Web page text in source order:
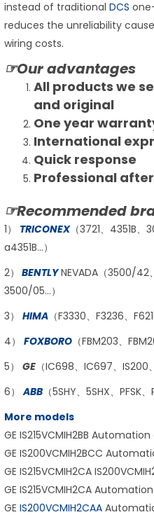
instead of traditional DCS
reduces the unreliability
wiring costs.
☞Our advantages
All products we
and original
One year
International
Quick response
Professional
☞Recommended
1） TRICONEX（3721、4351B、
a4351B…）
2） BENTLYNEVADA（3500/42
3500/05…）
3）
HIMA （F3330、F3236、
4）
FOXBORO （FBM203、
5） GE （IC698、IC697、IS200
6）
ABB （5SHY、5SHX、PFSK
More models
GE IS215VCMIH2BB
GE IS200VCMIH2BCC
GE IS215VCMIH2CA
GE IS215VCMIH2CA
GE IS200VCMIH2CAA